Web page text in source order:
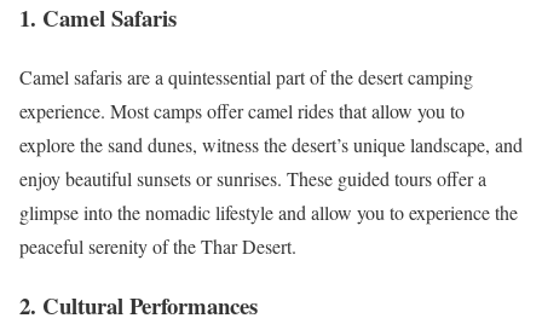
1. Camel Safaris
Camel safaris are a quintessential part of the desert camping
experience. Most camps offer camel rides that allow you to
explore the sand dunes, witness the desert’s unique landscape, and
enjoy beautiful sunsets or sunrises. These guided tours offer a
glimpse into the nomadic lifestyle and allow you to experience the
peaceful serenity of the Thar Desert.
2. Cultural Performances